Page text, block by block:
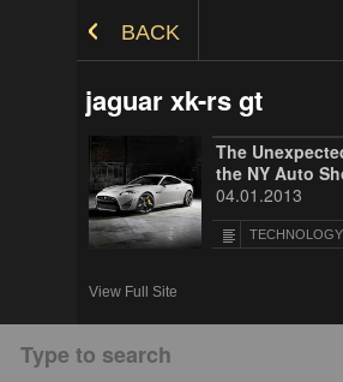
BACK
jaguar xk-rs gt
The
the NY Auto
04.01.2013
TECHNOLOGY
View Full Site